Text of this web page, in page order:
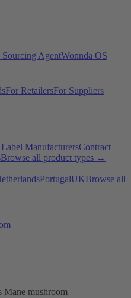
AgentWonnda OS
For RetailersFor Suppliers
ManufacturersContract
Browse all product types →
PortugalUKBrowse all
Mane mushroom